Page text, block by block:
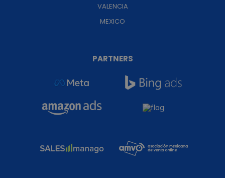
VALENCIA
MEXICO
PARTNERS